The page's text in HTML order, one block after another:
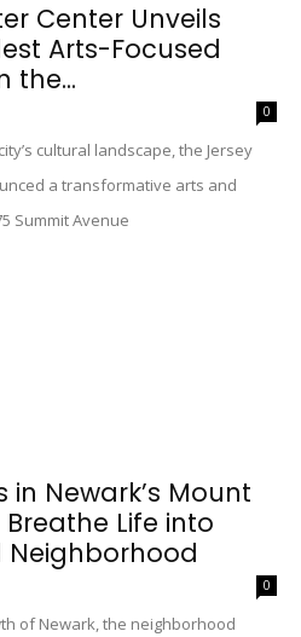
Center Unveils
Arts-Focused
the...
0
cultural landscape, the Jersey
a transformative arts and
Summit Avenue
in Newark’s Mount
Life into
Neighborhood
0
of Newark, the neighborhood